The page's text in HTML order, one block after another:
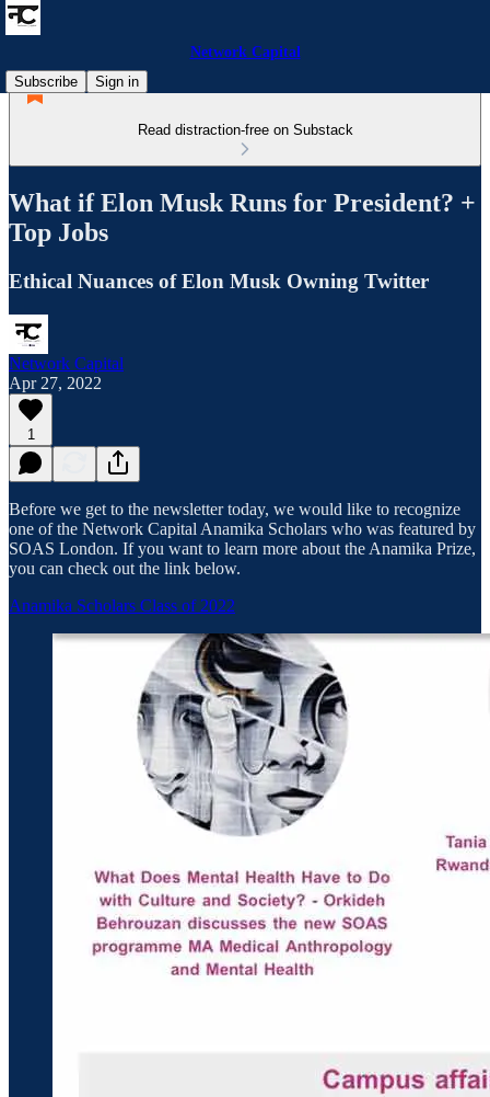
Network Capital
Subscribe
Sign in
Read distraction-free on Substack
What if Elon Musk Runs for President? +
Top Jobs
Ethical Nuances of Elon Musk Owning Twitter
Network Capital
Apr 27, 2022
1
Before we get to the newsletter today, we would like to recognize
one of the Network Capital Anamika Scholars who was featured by
SOAS London. If you want to learn more about the Anamika Prize,
you can check out the link below.
Anamika Scholars Class of 2022